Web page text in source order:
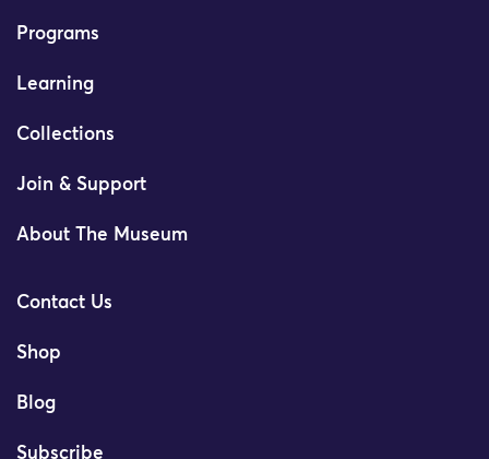
Programs
Learning
Collections
Join & Support
About The Museum
Contact Us
Shop
Blog
Subscribe